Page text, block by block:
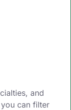
and
can filter